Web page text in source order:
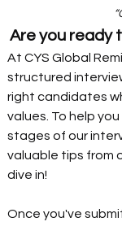
Are you ready
At CYS Global
structured
right candidates
values. To help
stages of our
valuable tips from
dive in!
Once you've